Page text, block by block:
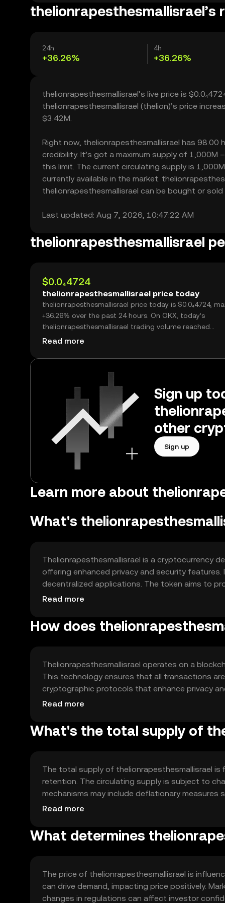
thelionrapesthesmallisrael’s
24h
+36.26%
4h
+36.26%
thelionrapesthesmallisrael’s live price is
thelionrapesthesmallisrael (thelion)’s price
$3.42M.
Right now, thelionrapesthesmallisrael has
credibility. It’s got a maximum supply of
this limit. The current circulating supply is
currently available in the market.
thelionrapesthesmallisrael can be bought or
Last updated: Aug 7, 2026, 10:47:22 AM
thelionrapesthesmallisrael
$0.0₄4724
thelionrapesthesmallisrael price today
thelionrapesthesmallisrael price today is $0.0₄4724,
+36.26% over the past 24 hours. On OKX, today’s
thelionrapesthesmallisrael trading volume reached
72,381,531,116, worth over $3.42M.
Read more
Sign up
other
Sign up
Learn more about
What's
Thelionrapesthesmallisrael is a cryptocurrency
offering enhanced privacy and security
decentralized applications. The token aims to
without intermediaries, focusing on privacy and
Read more
How does
Thelionrapesthesmallisrael operates on a
This technology ensures that all transactions
cryptographic protocols that enhance privacy
to-peer transactions without the need for a
Read more
What's the total supply of
The total supply of thelionrapesthesmallisrael is
retention. The circulating supply is subject to
mechanisms may include deflationary
thereby potentially enhancing value over time.
Read more
What determines
The price of thelionrapesthesmallisrael is
can drive demand, impacting price positively.
changes in regulations can affect investor